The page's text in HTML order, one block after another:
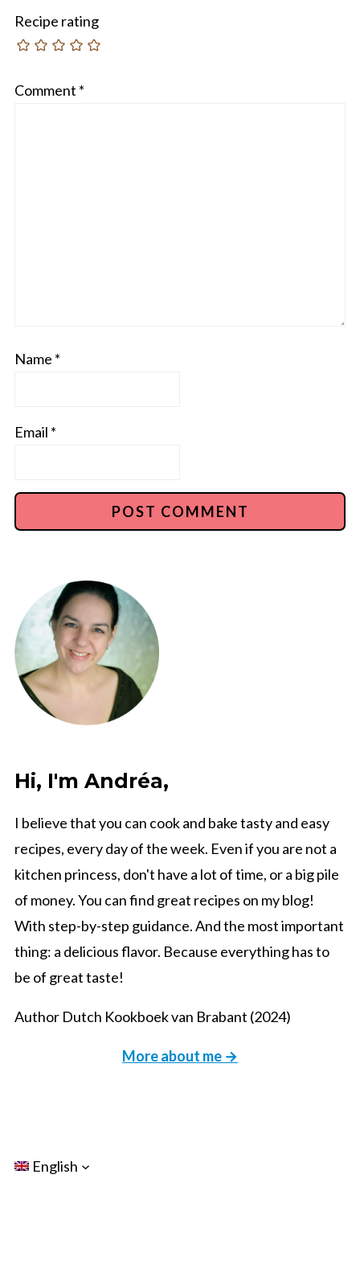
Recipe rating
Comment *
Name *
Email *
Hi, I'm Andréa,
I believe that you can cook and bake tasty and easy
recipes, every day of the week. Even if you are not a
kitchen princess, don't have a lot of time, or a big pile
of money. You can find great recipes on my blog!
With step-by-step guidance. And the most important
thing: a delicious flavor. Because everything has to
be of great taste!
Author Dutch Kookboek van Brabant (2024)
More about me →
English